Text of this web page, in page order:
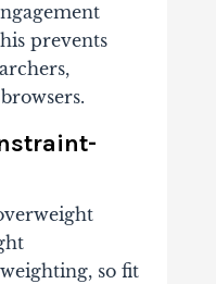
prevents
so fit